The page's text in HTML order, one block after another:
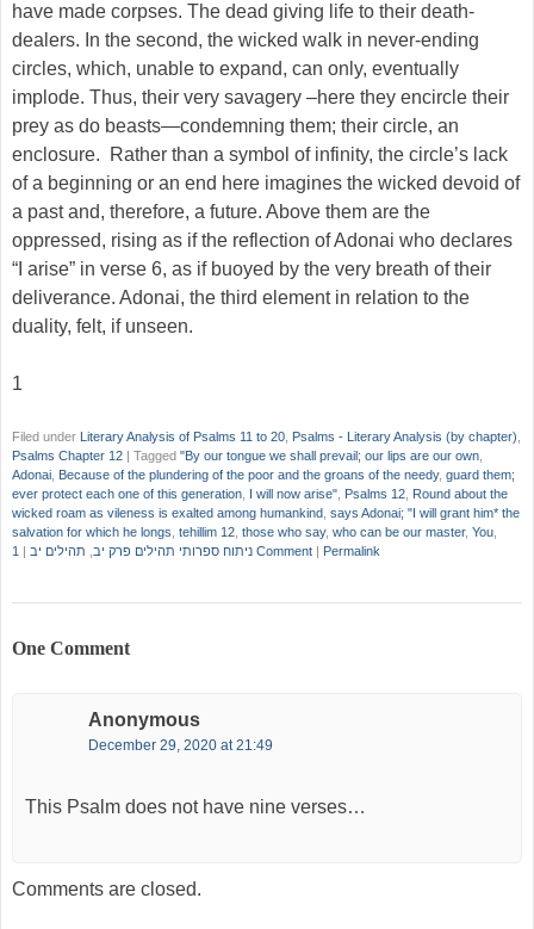
have made corpses. The dead giving life to their death-
dealers. In the second, the wicked walk in never-ending
circles, which, unable to expand, can only, eventually
implode. Thus, their very savagery –here they encircle their
prey as do beasts—condemning them; their circle, an
enclosure. Rather than a symbol of infinity, the circle’s lack
of a beginning or an end here imagines the wicked devoid of
a past and, therefore, a future. Above them are the
oppressed, rising as if the reflection of Adonai who declares
“I arise” in verse 6, as if buoyed by the very breath of their
deliverance. Adonai, the third element in relation to the
duality, felt, if unseen.
1
Filed under Literary Analysis of Psalms 11 to 20 Psalms - Literary Analysis (by chapter)
Psalms Chapter 12 | Tagged "By our tongue we shall prevail; our lips are our own
Adonai Because of the plundering of the poor and the groans of the needy, guard them;
ever protect each one of this generation I will now arise" Psalms 12 Round about the
wicked roam as vileness is exalted among humankind says Adonai; "I will grant him* the
salvation for which he longs tehillim 12 those who say, who can be our master, You
ניתוח ספרותי תהילים פרק יב תהילים יב | 1 Comment | Permalink
One Comment
Anonymous
December 29, 2020 at 21:49
This Psalm does not have nine verses…
Comments are closed.